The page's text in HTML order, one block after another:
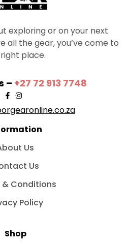
exploring or on your next
all the gear, you’ve come to
place.
– +27 72 913 7748
Us
Us
& Conditions
Policy
Shop